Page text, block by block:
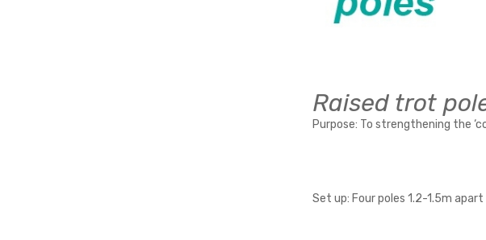
Raised trot
Purpose: To strengthening the
Set up: Four poles 1.2-1.5m